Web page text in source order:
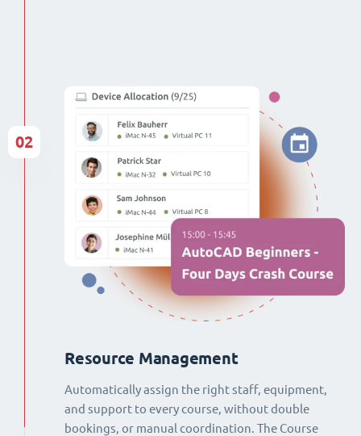
Resource Management
Automatically assign the right staff, equipment,
and support to every course, without double
bookings, or manual coordination. The Course
02